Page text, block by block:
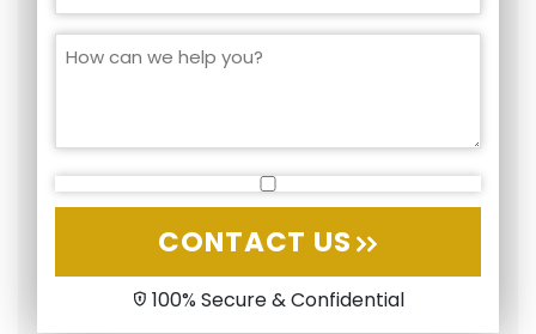
CONTACT US
100% Secure & Confidential